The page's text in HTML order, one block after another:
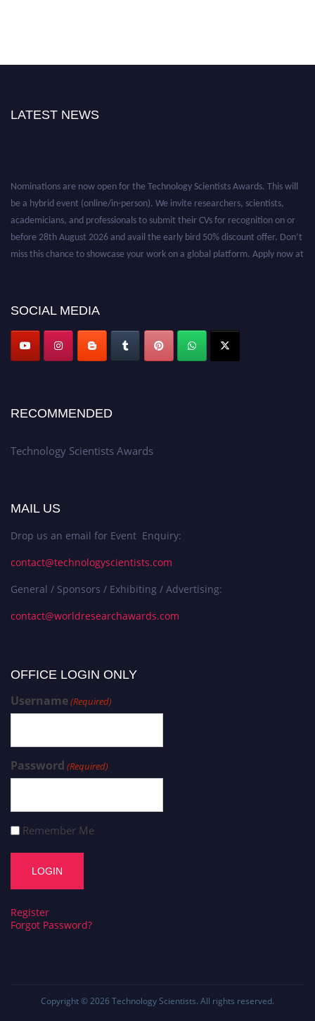
LATEST NEWS
Nominations are now open for the Technology Scientists Awards. This will
be a hybrid event (online/in-person). We invite researchers, scientists,
academicians, and professionals to submit their CVs for recognition on or
before 28th August 2026 and avail the early bird 50% discount offer. Don’t
miss this chance to showcase your work on a global platform. Apply now at
SOCIAL MEDIA
RECOMMENDED
Technology Scientists Awards
MAIL US
Drop us an email for Event Enquiry:
contact@technologyscientists.com
General / Sponsors / Exhibiting / Advertising:
contact@worldresearchawards.com
OFFICE LOGIN ONLY
Username(Required)
Password (Required)
Remember Me
Register
Forgot Password?
Copyright © 2026 Technology Scientists. All rights reserved.